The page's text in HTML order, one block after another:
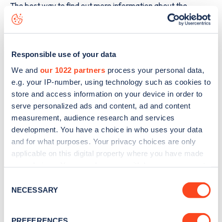
Responsible use of your data
We and our 1022 partners process your personal data,
e.g. your IP-number, using technology such as cookies to
store and access information on your device in order to
serve personalized ads and content, ad and content
measurement, audience research and services
development. You have a choice in who uses your data
and for what purposes. Your privacy choices are only
applicable on this digital property where you have made
the Privacy trigger icon.
Selection
NECESSARY
The best way to find out more information about the
Scottish Borders
charge point including seeing live status
Sign up for the Zapmap